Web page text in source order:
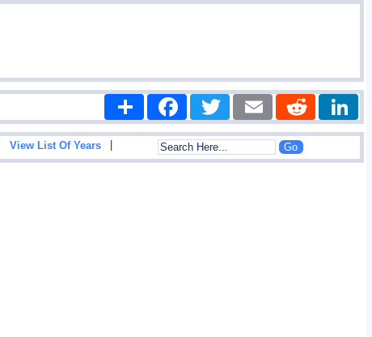
Share FacebookTwitter Email Reddit
View List Of Years